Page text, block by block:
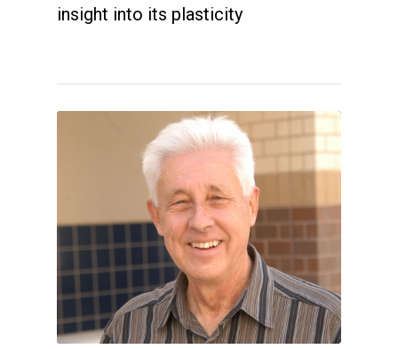
insight into its plasticity